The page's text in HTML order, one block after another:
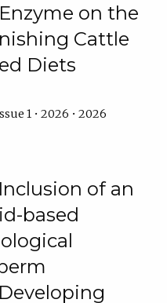
on the
Cattle
Diets
1 • 2026 • 2026
of an
based